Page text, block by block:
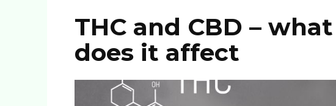
THC and CBD –
does it affect